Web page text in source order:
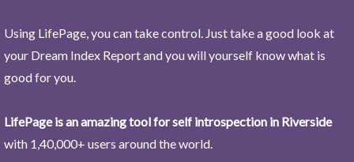
Using LifePage, you can take control. Just take a good look at
your Dream Index Report and you will yourself know what is
good for you.
LifePage is an amazing tool for self introspection in Riverside
with 1,40,000+ users around the world.